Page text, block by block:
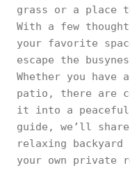
grass or a place
With a few
your favorite
escape the
Whether you
patio, there are
it into a
guide, we’ll
relaxing
your own private